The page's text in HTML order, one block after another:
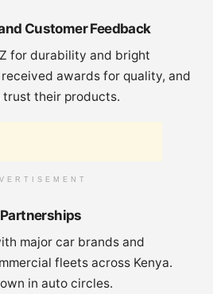
Customer Feedback
for durability and bright
received awards for quality, and
their products.
major car brands and
fleets across Kenya.
in auto circles.